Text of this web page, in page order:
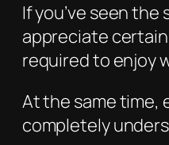
If you’ve seen
appreciate
required to enjoy
At the same time,
completely